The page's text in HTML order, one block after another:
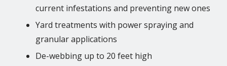
current infestations and preventing new ones
Yard treatments with power spraying and
granular applications
De-webbing up to 20 feet high